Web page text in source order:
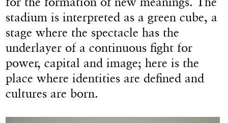
stadium is interpreted as a green cube, a
stage where the spectacle has the
underlayer of a continuous fight for
power, capital and image; here is the
place where identities are defined and
cultures are born.